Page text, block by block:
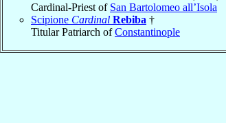
Cardinal-Priest of San Bartolomeo all’Isola
Scipione Cardinal Rebiba †
Titular Patriarch ofConstantinople